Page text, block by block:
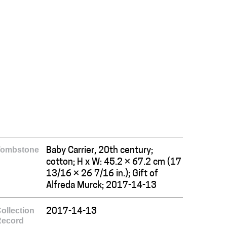
Baby Carrier, 20th century;
cotton; H x W: 45.2 × 67.2 cm (17
13/16 × 26 7/16 in.); Gift of
Alfreda Murck; 2017-14-13
2017-14-13